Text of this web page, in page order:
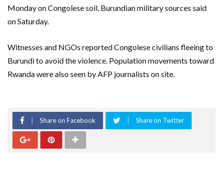
Monday on Congolese soil, Burundian military sources said
on Saturday.
Witnesses and NGOs reported Congolese civilians fleeing to
Burundi to avoid the violence. Population movements toward
Rwanda were also seen by AFP journalists on site.
Share on Facebook Share on Twitter